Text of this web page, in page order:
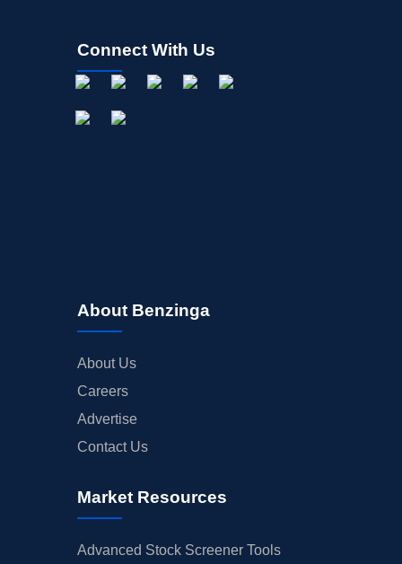
Connect With Us
About Benzinga
About Us
Careers
Advertise
Contact Us
Market Resources
Advanced Stock Screener Tools